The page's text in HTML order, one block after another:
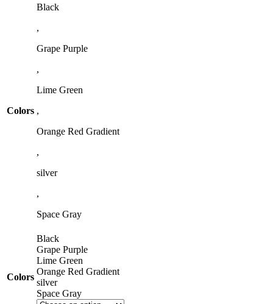
Colors
Black
,
Grape Purple
,
Lime Green
,
Orange Red Gradient
,
silver
,
Space Gray
Colors
Black
Grape Purple
Lime Green
Orange Red Gradient
silver
Space Gray